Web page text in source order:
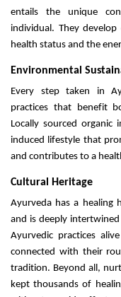
entails the unique
individual. They
health status and the
Environmental
Every step taken in
practices that benefit
Locally sourced
induced lifestyle that
and contributes to a
Cultural Heritage
Ayurveda has a healing
and is deeply
Ayurvedic practices
connected with their
tradition. Beyond all,
kept thousands of